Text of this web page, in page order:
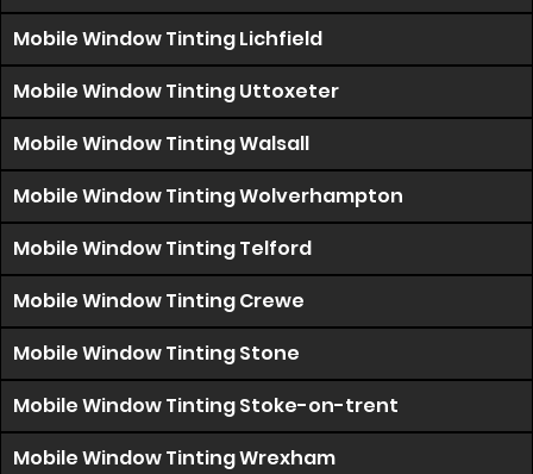
Mobile Window Tinting Lichfield
Mobile Window Tinting Uttoxeter
Mobile Window Tinting Walsall
Mobile Window Tinting Wolverhampton
Mobile Window Tinting Telford
Mobile Window Tinting Crewe
Mobile Window Tinting Stone
Mobile Window Tinting Stoke-on-trent
Mobile Window Tinting Wrexham